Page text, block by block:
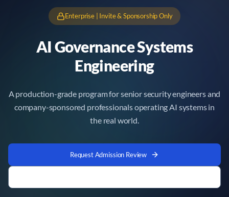
Enterprise | Invite & Sponsorship Only
AI Governance Systems
Engineering
A production-grade program for senior security engineers and
company-sponsored professionals operating AI systems in
the real world.
Request Admission Review